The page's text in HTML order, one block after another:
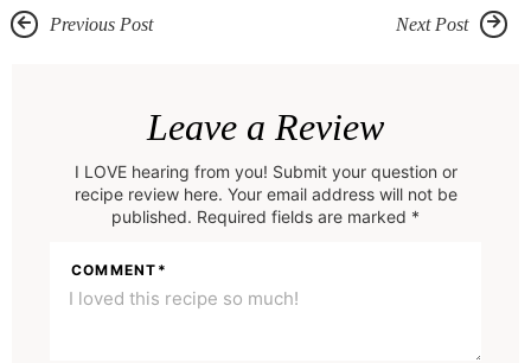
Previous Post Next Post
Leave a Review
I LOVE hearing from you! Submit your question or
recipe review here. Your email address will not be
published. Required fields are marked *
COMMENT*